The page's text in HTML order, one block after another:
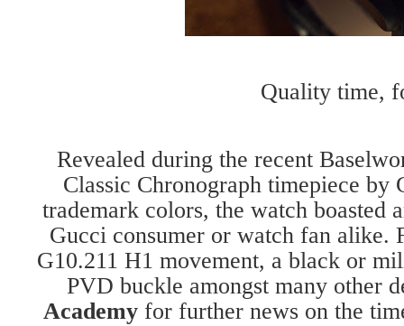
Quality time,
Revealed during the recent
Classic Chronograph timepiece by
trademark colors, the watch boasted
Gucci consumer or watch fan alike.
G10.211 H1 movement, a black or
PVD buckle amongst many other
Academy for further news on the